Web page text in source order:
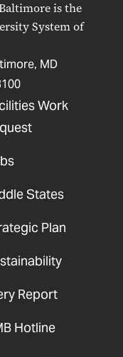
is the
System of
MD
Work
States
Plan
Report
Hotline